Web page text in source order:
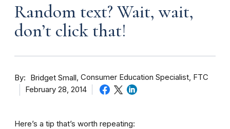
Random text? Wait, wait,
don’t click that!
By Bridget Small Consumer Education Specialist, FTC
February 28, 2014
Here’s a tip that’s worth repeating: